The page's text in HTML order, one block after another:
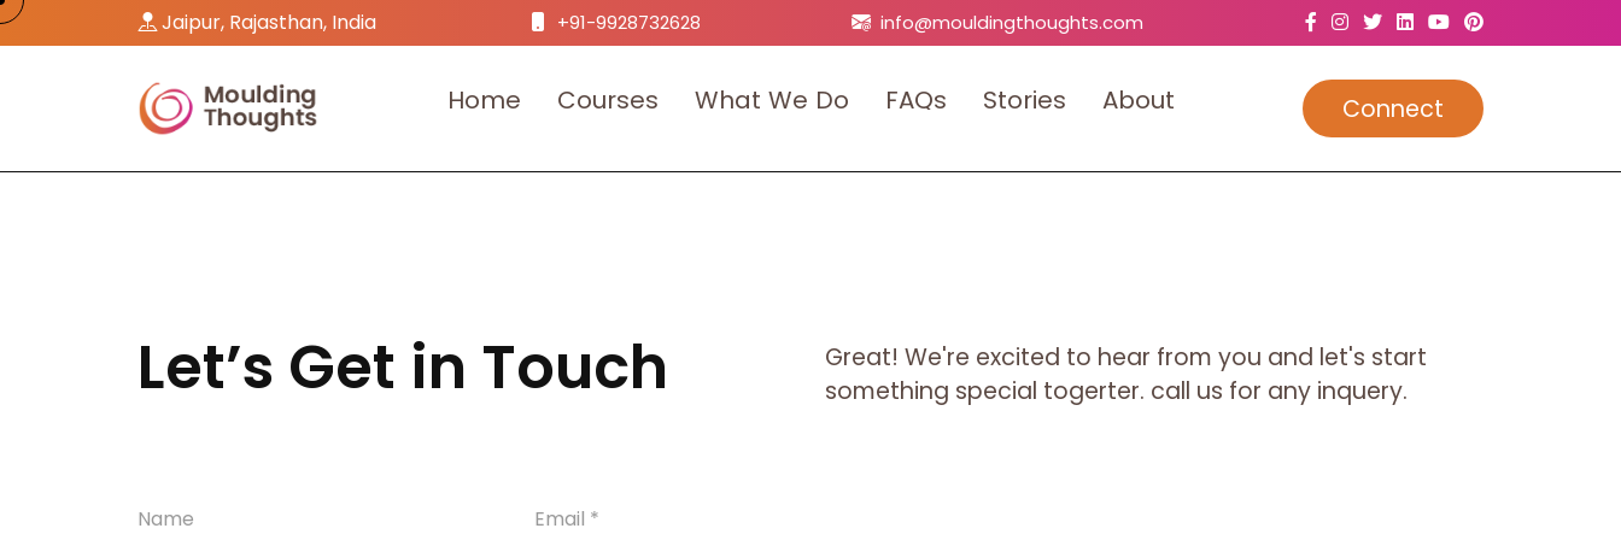
Jaipur, Rajasthan, India +91-9928732628 info@mouldingthoughts.com
Home Courses What We Do FAQs Stories About Connect
Let’s Get in Touch
Great! We're excited to hear from you and let's start
something special togerter. call us for any inquery.